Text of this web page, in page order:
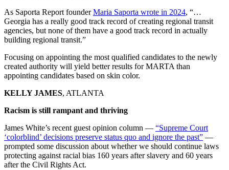
As Saporta Report founderMaria Saporta wrote in 2024, “…
Georgia has a really good track record of creating regional transit
agencies, but none of them have a good track record in actually
building regional transit.”
Focusing on appointing the most qualified candidates to the newly
created authority will yield better results for MARTA than
appointing candidates based on skin color.
KELLY JAMES, ATLANTA
Racism is still rampant and thriving
James White’s recent guest opinion column — “Supreme Court
‘colorblind’ decisions preserve status quo and ignore the past” —
prompted some discussion about whether we should continue laws
protecting against racial bias 160 years after slavery and 60 years
after the Civil Rights Act.